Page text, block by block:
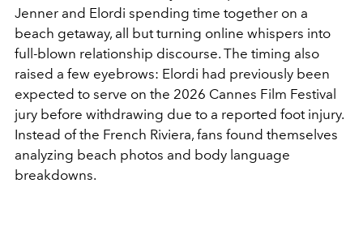
Jenner and Elordi spending time together on a
beach getaway, all but turning online whispers into
full-blown relationship discourse. The timing also
raised a few eyebrows: Elordi had previously been
expected to serve on the 2026 Cannes Film Festival
jury before withdrawing due to a reported foot injury.
Instead of the French Riviera, fans found themselves
analyzing beach photos and body language
breakdowns.